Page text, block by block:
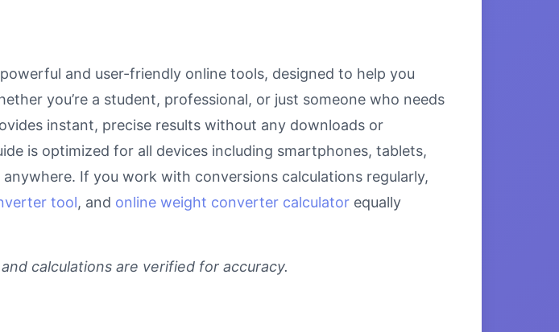
and user-friendly online tools, designed to help you
you’re a student, professional, or just someone who needs
instant, precise results without any downloads or
is optimized for all devices including smartphones, tablets,
If you work with conversions calculations regularly,
tool, and online weight converter calculator equally
calculations are verified for accuracy.